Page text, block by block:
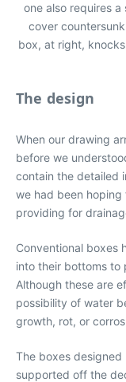
one also requires
cover
box, at right,
The design
When our drawing
before we
contain the detailed
we had been hoping
providing for
Conventional boxes
into their bottoms to
Although these are
possibility of water
growth, rot, or
The boxes designed
supported off the